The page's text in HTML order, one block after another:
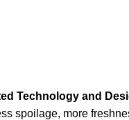
Technology and
spoilage, more